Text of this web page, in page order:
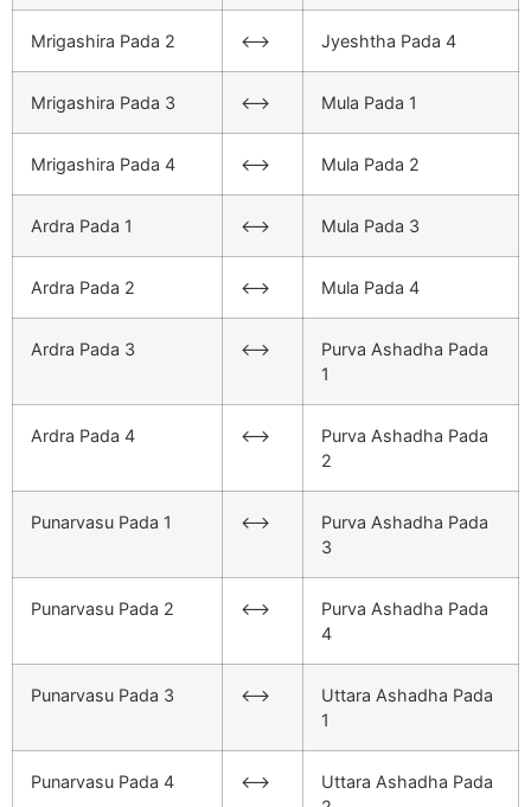
Mrigashira Pada 2 <–> Jyeshtha Pada 4
Mrigashira Pada 3 <–> Mula Pada 1
Mrigashira Pada 4 <–> Mula Pada 2
Ardra Pada 1 <–> Mula Pada 3
Ardra Pada 2 <–> Mula Pada 4
Ardra Pada 3 <–>
Purva Ashadha Pada
1
Ardra Pada 4 <–>
Purva Ashadha Pada
2
Punarvasu Pada 1 <–>
Purva Ashadha Pada
3
Punarvasu Pada 2 <–>
Purva Ashadha Pada
4
Punarvasu Pada 3 <–>
Uttara Ashadha Pada
1
Punarvasu Pada 4 <–>
Uttara Ashadha Pada